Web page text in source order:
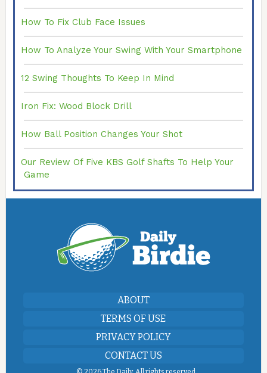
How To Fix Club Face Issues
How To Analyze Your Swing With Your Smartphone
12 Swing Thoughts To Keep In Mind
Iron Fix: Wood Block Drill
How Ball Position Changes Your Shot
Our Review Of Five KBS Golf Shafts To Help Your
Game
ABOUT
TERMS OF USE
PRIVACY POLICY
CONTACT US